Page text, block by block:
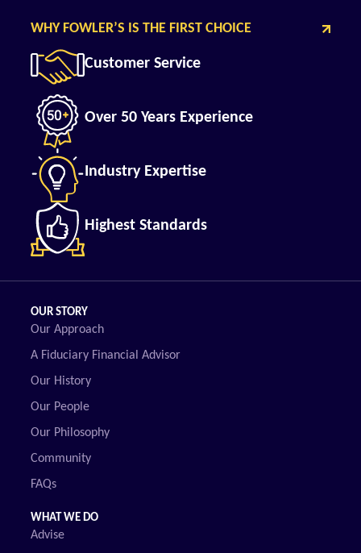
WHY FOWLER’S IS THE FIRST CHOICE
Customer Service
Over 50 Years Experience
Industry Expertise
Highest Standards
OUR STORY
Our Approach
A Fiduciary Financial Advisor
Our History
Our People
Our Philosophy
Community
FAQs
WHAT WE DO
Advise